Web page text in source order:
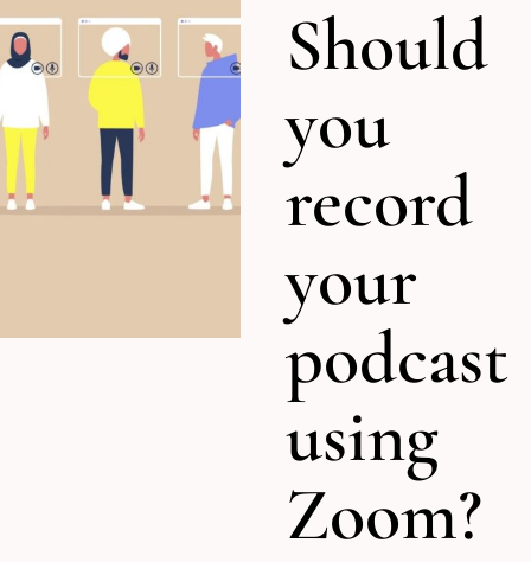
Should
you
record
your
podcast
using
Zoom?